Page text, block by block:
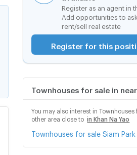
Register as an agent in
Add opportunities to ask,
rent/sell real estate
Register for this
Townhouses for sale in
You may also interest in Townhouses
other area close to
in Khan Na Yao
Townhouses for sale Siam Park